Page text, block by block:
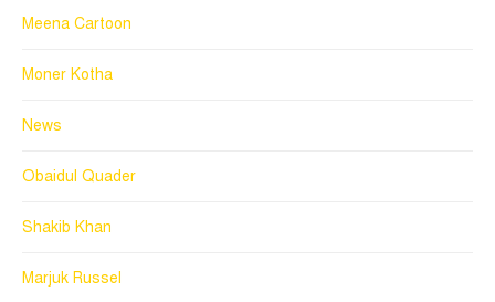
Meena Cartoon
Moner Kotha
News
Obaidul Quader
Shakib Khan
Marjuk Russel